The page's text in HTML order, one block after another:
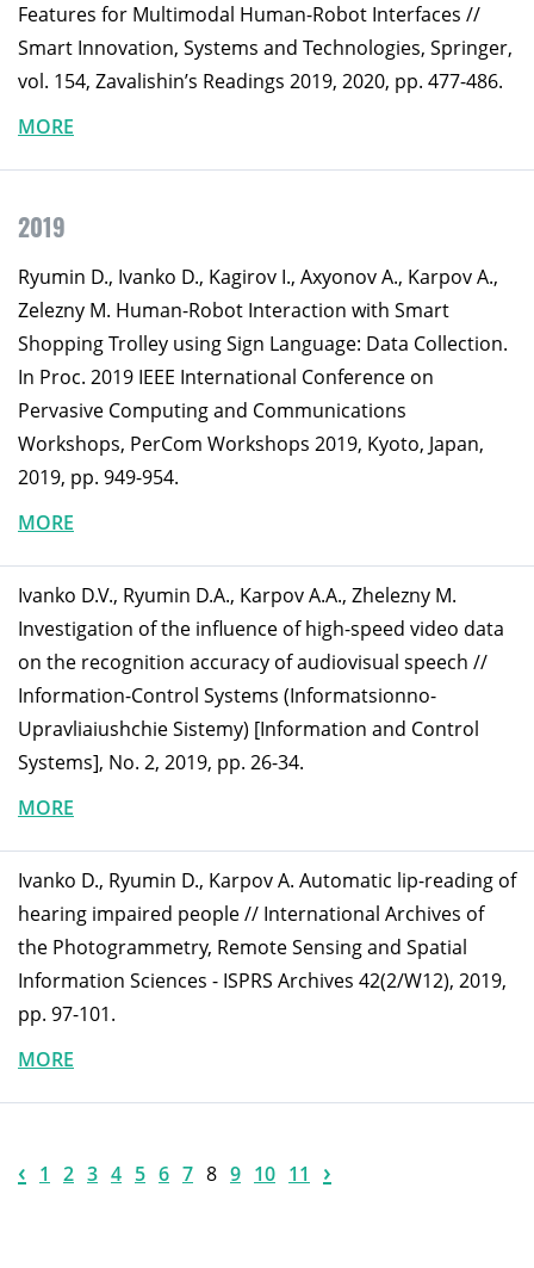
Features for Multimodal Human-Robot Interfaces //
Smart Innovation, Systems and Technologies, Springer,
vol. 154, Zavalishin’s Readings 2019, 2020, pp. 477-486.
MORE
2019
Ryumin D., Ivanko D., Kagirov I., Axyonov A., Karpov A.,
Zelezny M. Human-Robot Interaction with Smart
Shopping Trolley using Sign Language: Data Collection.
In Proc. 2019 IEEE International Conference on
Pervasive Computing and Communications
Workshops, PerCom Workshops 2019, Kyoto, Japan,
2019, pp. 949-954.
MORE
Ivanko D.V., Ryumin D.A., Karpov A.A., Zhelezny M.
Investigation of the influence of high-speed video data
on the recognition accuracy of audiovisual speech //
Information-Control Systems (Informatsionno-
Upravliaiushchie Sistemy) [Information and Control
Systems], No. 2, 2019, pp. 26-34.
MORE
Ivanko D., Ryumin D., Karpov A. Automatic lip-reading of
hearing impaired people // International Archives of
the Photogrammetry, Remote Sensing and Spatial
Information Sciences - ISPRS Archives 42(2/W12), 2019,
pp. 97-101.
MORE
‹ 1 2 3 4 5 6 7 8 9 10 11 ›